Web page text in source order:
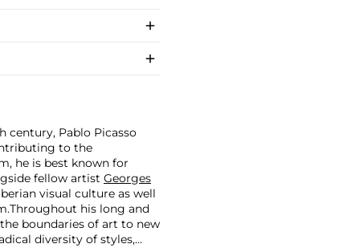
century, Pablo Picasso
to the
he is best known for
fellow artist Georges
visual culture as well
Throughout his long and
boundaries of art to new
diversity of styles,